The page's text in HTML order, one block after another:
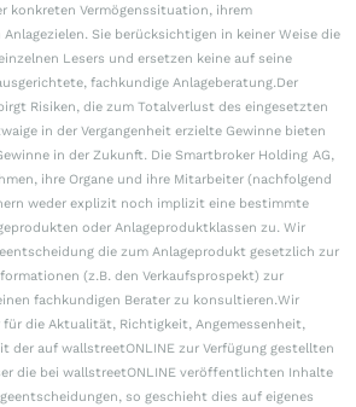
konkreten Vermögenssituation, ihrem
Sie berücksichtigen in keiner Weise die
Lesers und ersetzen keine auf seine
fachkundige Anlageberatung.Der
Risiken, die zum Totalverlust des eingesetzten
in der Vergangenheit erzielte Gewinne bieten
in der Zukunft. Die Smartbroker Holding AG,
ihre Organe und ihre Mitarbeiter (nachfolgend
weder explizit noch implizit eine bestimmte
oder Anlageproduktklassen zu. Wir
die zum Anlageprodukt gesetzlich zur
(z.B. den Verkaufsprospekt) zur
fachkundigen Berater zu konsultieren.Wir
für die Aktualität, Richtigkeit, Angemessenheit,
der auf wallstreetONLINE zur Verfügung gestellten
die bei wallstreetONLINE veröffentlichten Inhalte
so geschieht dies auf eigenes